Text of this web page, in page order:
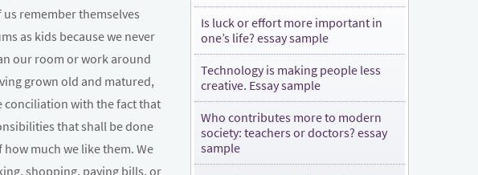
us remember themselves
as kids because we never
our room or work around
grown old and matured,
conciliation with the fact that
that shall be done
much we like them. We
shopping, paying bills, or
Is luck or effort more important in
one’s life? essay sample
Technology is making people less
creative. Essay sample
Who contributes more to modern
society: teachers or doctors? essay
sample